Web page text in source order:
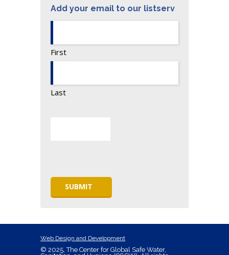
Add your email to our listserv
First
Last
Web Design and Development
© 2025, The Center for Global Safe Water,